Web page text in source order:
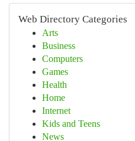
Web Directory Categories
Arts
Business
Computers
Games
Health
Home
Internet
Kids and Teens
News